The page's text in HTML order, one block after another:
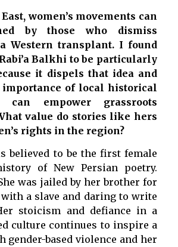
women’s movements can
by those who dismiss
Western transplant. I found
Balkhi to be particularly
it dispels that idea and
importance of local historical
can empower grassroots
value do stories like hers
rights in the region?
believed to be the first female
of New Persian poetry.
was jailed by her brother for
a slave and daring to write
stoicism and defiance in a
culture continues to inspire a
gender-based violence and her